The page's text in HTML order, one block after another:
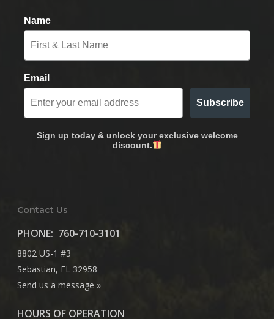
Name
Email
Subscribe
Sign up today & unlock your exclusive welcome
discount.
Contact Us
PHONE: 760-710-3101
8802 US-1 #3
Sebastian, FL 32958
Send us a message »
HOURS OF OPERATION